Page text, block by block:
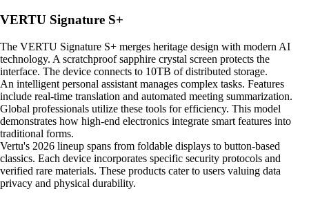
VERTU Signature S+
The VERTU Signature S+ merges heritage design with modern AI
technology. A scratchproof sapphire crystal screen protects the
interface. The device connects to 10TB of distributed storage.
An intelligent personal assistant manages complex tasks. Features
include real-time translation and automated meeting summarization.
Global professionals utilize these tools for efficiency. This model
demonstrates how high-end electronics integrate smart features into
traditional forms.
Vertu's 2026 lineup spans from foldable displays to button-based
classics. Each device incorporates specific security protocols and
verified rare materials. These products cater to users valuing data
privacy and physical durability.